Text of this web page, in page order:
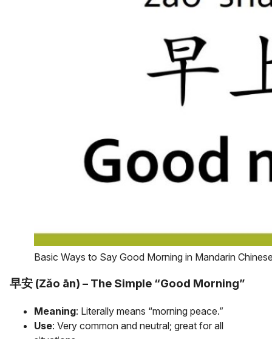
Basic Ways to Say Good Morning in Mandarin
早安 (Zǎo ān) – The Simple “Good Morning”
Meaning: Literally means “morning peace.”
Use: Very common and neutral; great for all